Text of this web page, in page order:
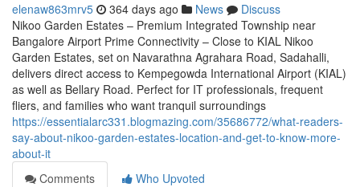
elenaw863mrv5 364 days ago News
Discuss
Nikoo Garden Estates – Premium Integrated Township near
Bangalore Airport Prime Connectivity – Close to KIAL Nikoo
Garden Estates, set on Navarathna Agrahara Road, Sadahalli,
delivers direct access to Kempegowda International Airport (KIAL)
as well as Bellary Road. Perfect for IT professionals, frequent
fliers, and families who want tranquil surroundings
https://essentialarc331.blogmazing.com/35686772/what-readers-
say-about-nikoo-garden-estates-location-and-get-to-know-more-
about-it
Comments
Who Upvoted